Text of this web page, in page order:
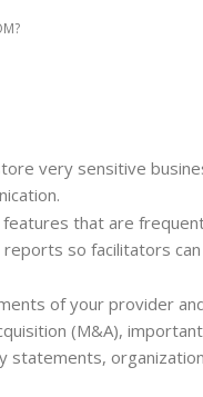
very sensitive
that are
so facilitators
of your provider
(M&A), important
statements, organization